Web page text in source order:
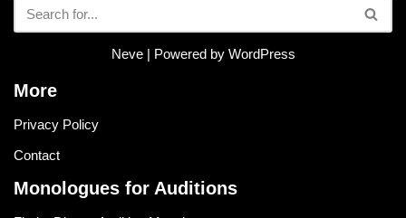
Neve| Powered by WordPress
More
Privacy Policy
Contact
Monologues for Auditions